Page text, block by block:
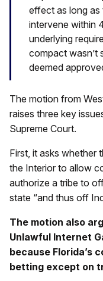
effect as long as
intervene within
underlying
compact wasn’t
deemed
The motion from
raises three key
Supreme Court.
First, it asks whether
the Interior to allow
authorize a tribe to
state “and thus off
The motion also
Unlawful Internet
because Florida’s
betting except on